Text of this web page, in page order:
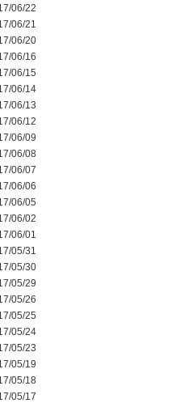
06/22
06/21
06/20
06/16
06/15
06/14
06/13
06/12
06/09
06/08
06/07
06/06
06/05
06/02
06/01
05/31
05/30
05/29
05/26
05/25
05/24
05/23
05/19
05/18
05/17